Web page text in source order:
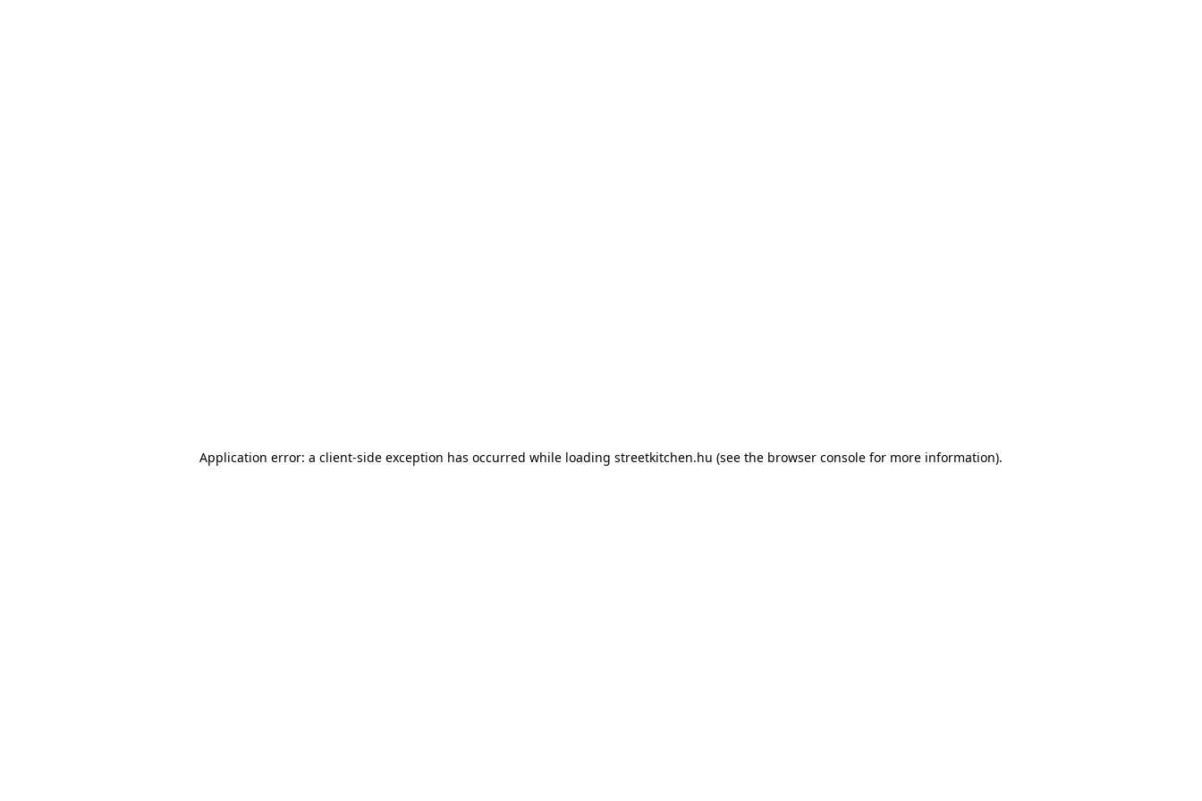
Application error: a client-side exception has occurred while loading streetkitchen.hu (see the browser console for more information).